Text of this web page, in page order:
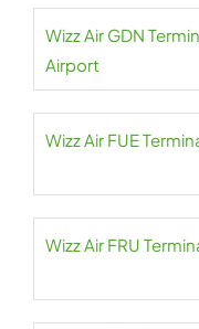
Wizz Air GDN
Airport
Wizz Air FUE
Wizz Air FRU